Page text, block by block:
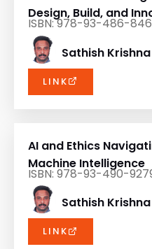
Design, Build, and
ISBN: 978-93-486-
Sathish Krishna
LINK
AI and Ethics
Machine Intelligence
ISBN: 978-93-490-
Sathish Krishna
LINK